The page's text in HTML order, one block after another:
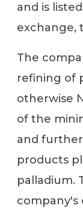
and is
exchange,
The
refining of
otherwise
of the
and
products
palladium.
company's